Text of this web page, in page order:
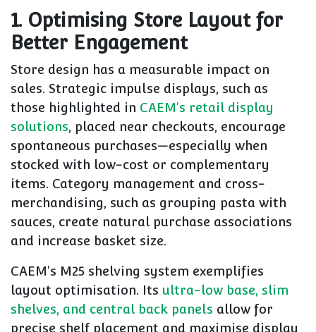
1. Optimising Store Layout for
Better Engagement
Store design has a measurable impact on
sales. Strategic impulse displays, such as
those highlighted in CAEM's retail display
solutions, placed near checkouts, encourage
spontaneous purchases—especially when
stocked with low-cost or complementary
items. Category management and cross-
merchandising, such as grouping pasta with
sauces, create natural purchase associations
and increase basket size.
CAEM's M25 shelving system exemplifies
layout optimisation. Its ultra-low base, slim
shelves, and central back panels allow for
precise shelf placement and maximise display